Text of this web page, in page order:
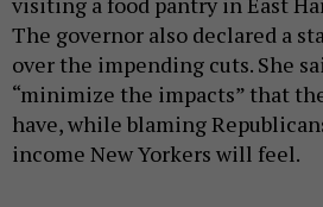
The governor also declared a
over the impending cuts. She
“minimize the impacts” that
have, while blaming
income New Yorkers will feel.